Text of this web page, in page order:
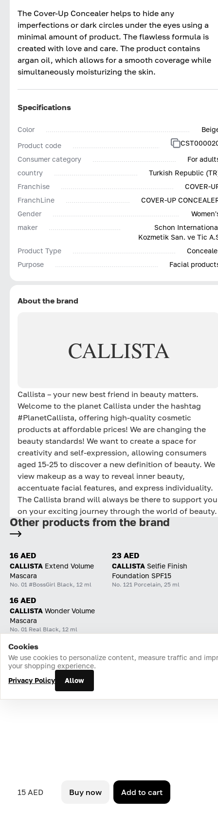
The Cover-Up Concealer helps to hide any
imperfections or dark circles under the eyes using a
minimal amount of product. The flawless formula is
created with love and care. The product contains
argan oil, which allows for a smooth coverage while
simultaneously moisturizing the skin.
Specifications
Color
Product code
Consumer category
For
country
Turkish Republic
Franchise
COVER-
FranchLine
COVER-UP
Gender
maker
Schon
Kozmetik San. ve Tic
Product Type
Purpose
Facial
About the brand
CALLISTA
Callista – your new best friend in beauty matters.
Welcome to the planet Callista under the hashtag
#PlanetCallista, offering high-quality cosmetic
products at affordable prices! We are changing the
beauty standards! We want to create a space for
creativity and self-expression, allowing consumers
aged 15-25 to discover a new definition of beauty. We
view makeup as a way to reveal inner beauty,
accentuate facial features, and express individuality.
The Callista brand will always be there to support you
on your exciting journey through the world of beauty.
15 AED Buy now Add to cart
Other products from the brand
16 AED
CALLISTA Extend Volume
Mascara
No. 01 #BossGirl Black, 12 ml
23 AED
CALLISTA Selfie Finish
Foundation SPF15
No. 121 Porcelain, 25 ml
16 AED
CALLISTA Wonder Volume
Mascara
No. 01 Real Black, 12 ml
Home Catalog Cart Favorites Login
Cookies
We use cookies to personalize content, measure traffic and
your shopping experience.
Privacy Policy
Allow